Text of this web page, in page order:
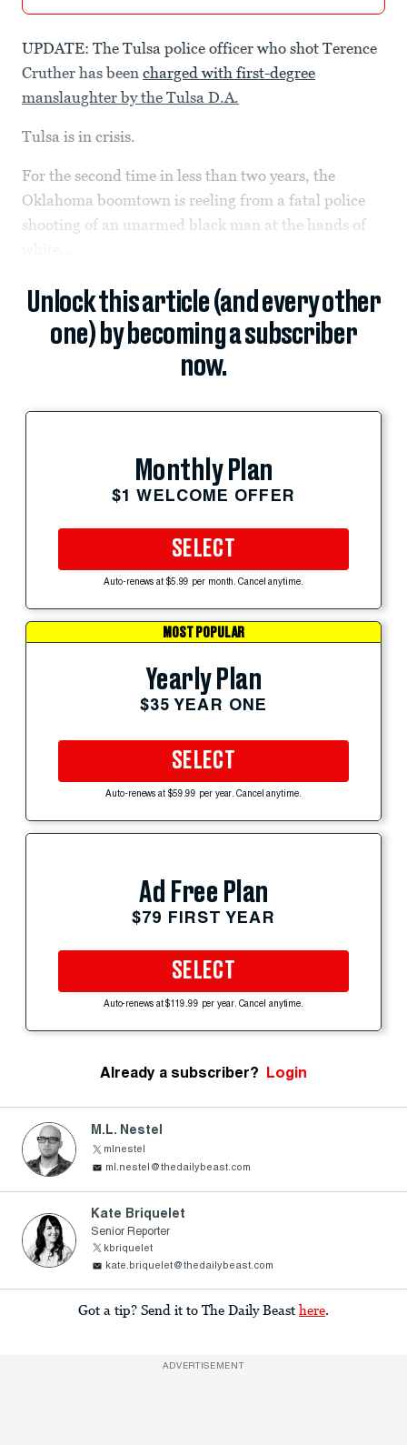
UPDATE: The Tulsa police officer who shot Terence
Cruther has been charged with first-degree
manslaughter by the Tulsa D.A.
Tulsa is in crisis.
For the second time in less than two years, the
Oklahoma boomtown is reeling from a fatal police
shooting of an unarmed black man at the hands of
Unlock this article (and every other
one) by becoming a subscriber
now.
Monthly Plan
$1 WELCOME OFFER
SELECT
Auto-renews at $5.99 per month. Cancel anytime.
MOST POPULAR
Yearly Plan
$35 YEAR ONE
SELECT
Auto-renews at $59.99 per year. Cancel anytime.
Ad Free Plan
$79 FIRST YEAR
SELECT
Auto-renews at $119.99 per year. Cancel anytime.
Already a subscriber? Login
M.L. Nestel
mlnestel
ml.nestel@thedailybeast.com
Kate Briquelet
Senior Reporter
kbriquelet
kate.briquelet@thedailybeast.com
Got a tip? Send it to The Daily Beast here.
ADVERTISEMENT